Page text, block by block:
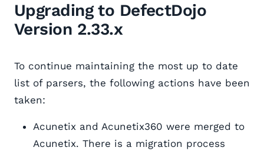
Upgrading to DefectDojo
Version 2.33.x
To continue maintaining the most up to date
list of parsers, the following actions have been
taken:
Acunetix and Acunetix360 were merged to
Acunetix. There is a migration process